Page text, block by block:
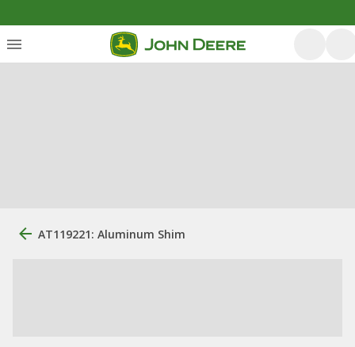
AT119221: Aluminum Shim